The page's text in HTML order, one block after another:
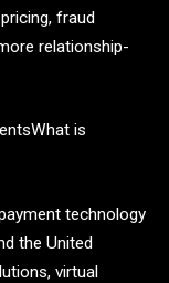
fraud
relationship-
is
technology
the United
virtual